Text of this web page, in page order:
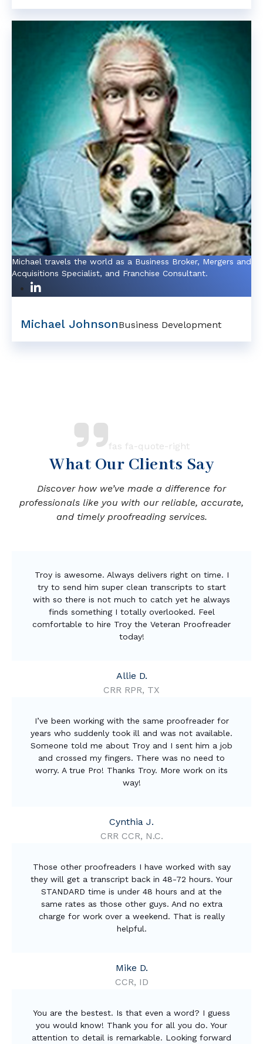
Michael travels the world as a Business Broker, Mergers and
Acquisitions Specialist, and Franchise Consultant.
Michael JohnsonBusiness Development
fas fa-quote-right
What Our Clients Say
Discover how we’ve made a difference for
professionals like you with our reliable, accurate,
and timely proofreading services.
Troy is awesome. Always delivers right on time. I
try to send him super clean transcripts to start
with so there is not much to catch yet he always
finds something I totally overlooked. Feel
comfortable to hire Troy the Veteran Proofreader
today!
Allie D.
CRR RPR, TX
I’ve been working with the same proofreader for
years who suddenly took ill and was not available.
Someone told me about Troy and I sent him a job
and crossed my fingers. There was no need to
worry. A true Pro! Thanks Troy. More work on its
way!
Cynthia J.
CRR CCR, N.C.
Those other proofreaders I have worked with say
they will get a transcript back in 48-72 hours. Your
STANDARD time is under 48 hours and at the
same rates as those other guys. And no extra
charge for work over a weekend. That is really
helpful.
Mike D.
CCR, ID
You are the bestest. Is that even a word? I guess
you would know! Thank you for all you do. Your
attention to detail is remarkable. Looking forward